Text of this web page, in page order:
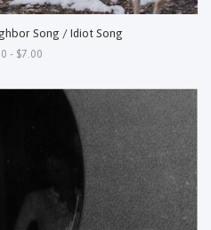
Song / Idiot Song
- $7.00